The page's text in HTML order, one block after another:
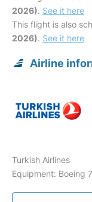
2026). See it here
This flight is also
2026). See it here
Airline
Turkish Airlines
Equipment: Boeing